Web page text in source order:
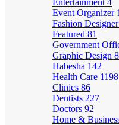
Entertainment 4
Event Organizer
Fashion Designer
Featured 81
Government
Graphic Design
Habesha 142
Health Care 1198
Clinics 86
Dentists 227
Doctors 92
Home &